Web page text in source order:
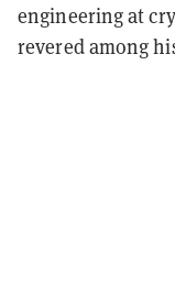
engineering at
revered among